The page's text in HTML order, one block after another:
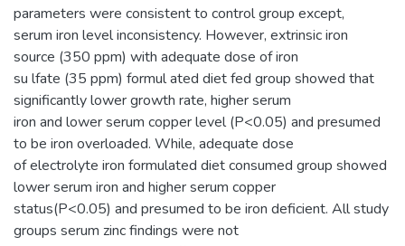
parameters were consistent to control group except,
serum iron level inconsistency. However, extrinsic iron
source (350 ppm) with adequate dose of iron
su lfate (35 ppm) formul ated diet fed group showed that
significantly lower growth rate, higher serum
iron and lower serum copper level (P<0.05) and presumed
to be iron overloaded. While, adequate dose
of electrolyte iron formulated diet consumed group showed
lower serum iron and higher serum copper
status(P<0.05) and presumed to be iron deficient. All study
groups serum zinc findings were not